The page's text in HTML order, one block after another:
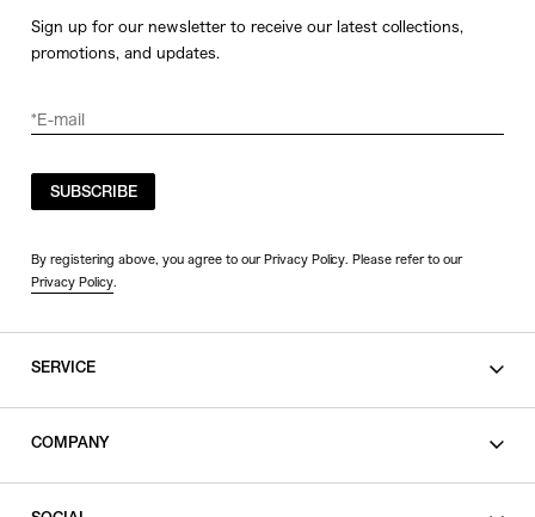
Sign up for our newsletter to receive our latest collections,
promotions, and updates.
SUBSCRIBE
By registering above, you agree to our Privacy Policy. Please refer to our
Privacy Policy.
SERVICE
COMPANY